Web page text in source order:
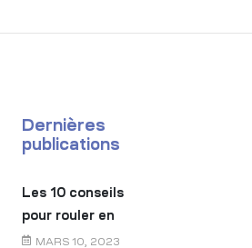
Dernières
publications
Les 10 conseils
pour rouler en
toute sécurité
MARS 10, 2023